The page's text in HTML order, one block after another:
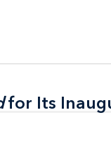
for Its
for Its